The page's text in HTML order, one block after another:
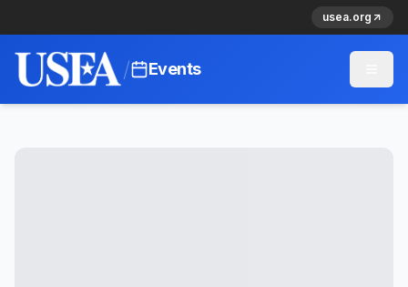
usea.org
/ Events